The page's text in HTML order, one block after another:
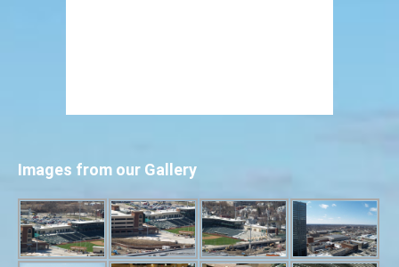
Images from our Gallery